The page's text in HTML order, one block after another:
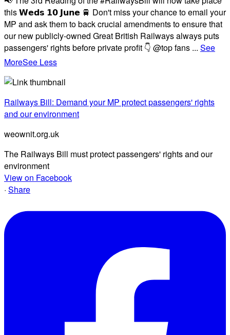
this 𝗪𝗲𝗱𝘀 𝟭𝟬 𝗝𝘂𝗻𝗲 🚆 Don't miss your chance to email your
MP and ask them to back crucial amendments to ensure that
our new publicly-owned Great British Railways always puts
passengers' rights before private profit 👇 @top fans ... See
MoreSee Less
Railways Bill: Demand your MP protect passengers' rights
and our environment
weownit.org.uk
The Railways Bill must protect passengers' rights and our
environment
View on Facebook
· Share